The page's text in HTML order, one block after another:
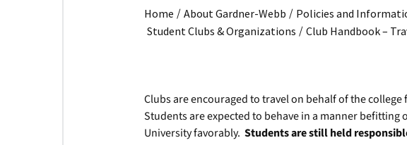
Home / About Gardner-Webb / Policies and
Student Clubs & Organizations / Club Handbook –
Clubs are encouraged to travel on behalf of the
Students are expected to behave in a manner befitting
University favorably.Students are still held